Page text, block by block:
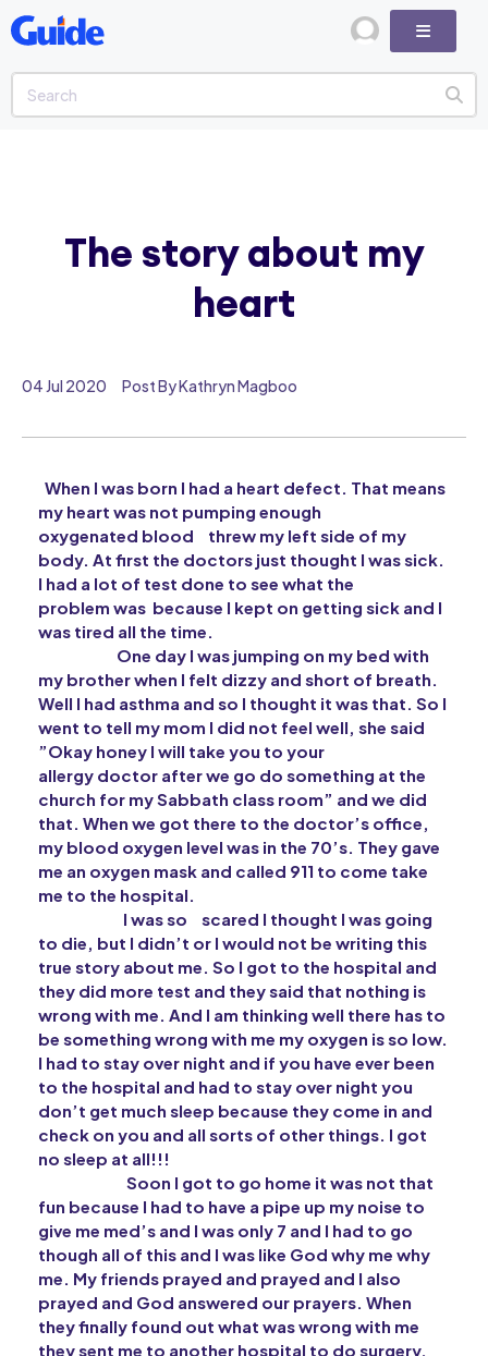
04 Jul 2020 Post By Kathryn Magboo
When I was born I had a heart defect. That means
my heart was not pumping enough
oxygenated blood
threw my left side of my
body. At first the doctors just thought I was sick.
I had a lot of test done to see what the
problem was because I kept on getting sick and I
was tired all the time.
One day I was jumping on my bed with
my brother when I felt dizzy and short of breath.
Well I had asthma and so I thought it was that. So I
went to tell my mom I did not feel well, she said
”Okay honey I will take you to your
allergy doctor after we go do something at the
church for mySabbath class room” and we did
that. When we got there to the doctor’s office,
my blood oxygen level was in the 70’s. They gave
me an oxygen mask and called 911 to come take
me to the hospital.
I was so
scared I thought I was going
to die, but I didn’t or I would not be writing this
true story about me. So I got to the hospital and
they did more test and they said that nothing is
wrong with me. And I am thinking well there has to
be something wrong with me my oxygen is so low.
I had to stay over night and if you have ever been
to the hospital and had to stay over night you
don’t get much sleep because they come in and
check on you and all sorts of other things. I got
no sleep at all!!!
Soon I got to go home it was not that
fun because I had to have a pipe up my noise to
give me med’s and I was only 7 and I had to go
though all of this and I was like God why me why
me. My friends prayed and prayed and I also
prayed and God answered our prayers. When
they finally found out what was wrong with me
they sent me to another hospital to do surgery.
The story about my
heart